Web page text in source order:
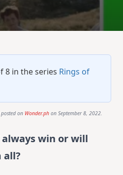
8 in the series Rings of
on Wonder.ph on September 8, 2022.
always win or will
all?